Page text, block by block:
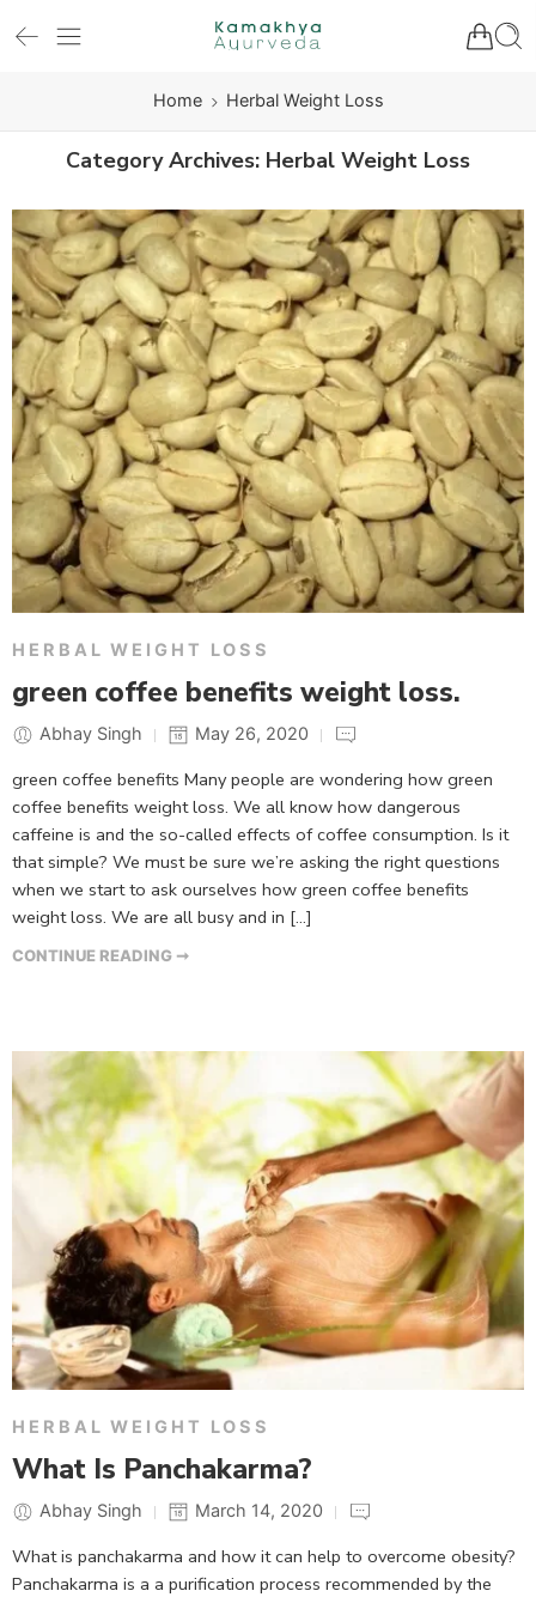
Home Herbal Weight Loss
Category Archives: Herbal Weight Loss
HERBAL WEIGHT LOSS
green coffee benefits weight loss.
Abhay Singh May 26, 2020
green coffee benefits Many people are wondering how green
coffee benefits weight loss. We all know how dangerous
caffeine is and the so-called effects of coffee consumption. Is it
that simple? We must be sure we’re asking the right questions
when we start to ask ourselves how green coffee benefits
weight loss. We are all busy and in […]
CONTINUE READING ➞
HERBAL WEIGHT LOSS
What Is Panchakarma?
Abhay Singh March 14, 2020
What is panchakarma and how it can help to overcome obesity?
Panchakarma is a a purification process recommended by the